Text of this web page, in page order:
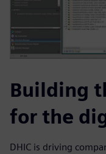
Building
for the
DHIC is driving